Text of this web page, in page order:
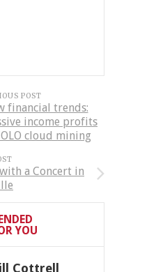
POST
financial trends:
income profits
cloud mining
a Concert in
YOU
Cottrell